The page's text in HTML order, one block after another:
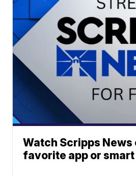
Watch Scripps News
favorite app or smart